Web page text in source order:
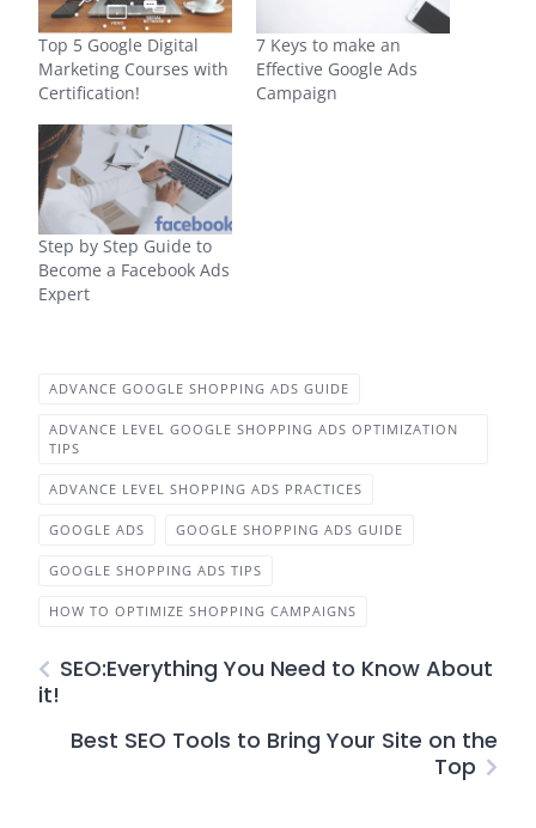
Top 5 Google Digital
Marketing Courses with
Certification!
7 Keys to make an
Effective Google Ads
Campaign
Step by Step Guide to
Become a Facebook Ads
Expert
ADVANCE GOOGLE SHOPPING ADS GUIDE
ADVANCE LEVEL GOOGLE SHOPPING ADS OPTIMIZATION
TIPS
ADVANCE LEVEL SHOPPING ADS PRACTICES
GOOGLE ADS GOOGLE SHOPPING ADS GUIDE
GOOGLE SHOPPING ADS TIPS
HOW TO OPTIMIZE SHOPPING CAMPAIGNS
SEO:Everything You Need to Know About
it!
Best SEO Tools to Bring Your Site on the
Top